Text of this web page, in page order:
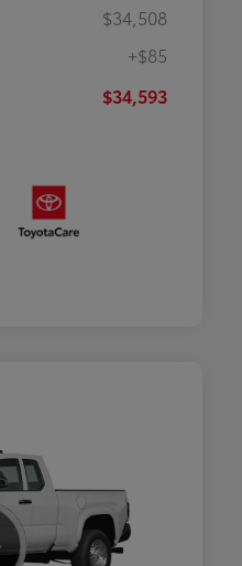
$34,508
+$85
$34,593